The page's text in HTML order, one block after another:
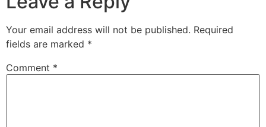
Your email address will not be published. Required
fields are marked *
Comment *